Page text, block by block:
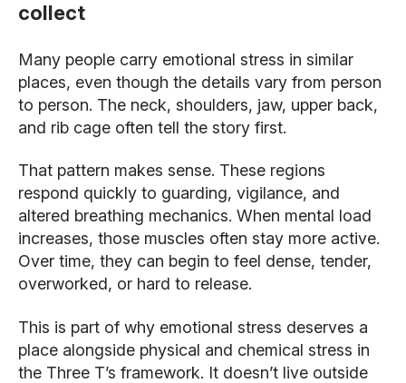
collect
Many people carry emotional stress in similar
places, even though the details vary from person
to person. The neck, shoulders, jaw, upper back,
and rib cage often tell the story first.
That pattern makes sense. These regions
respond quickly to guarding, vigilance, and
altered breathing mechanics. When mental load
increases, those muscles often stay more active.
Over time, they can begin to feel dense, tender,
overworked, or hard to release.
This is part of why emotional stress deserves a
place alongside physical and chemical stress in
the Three T’s framework. It doesn’t live outside